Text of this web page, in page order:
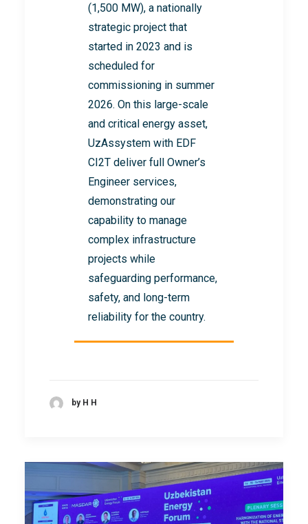
(1,500 MW), a nationally
strategic project that
started in 2023 and is
scheduled for
commissioning in summer
2026. On this large-scale
and critical energy asset,
UzAssystem with EDF
CI2T deliver full Owner’s
Engineer services,
demonstrating our
capability to manage
complex infrastructure
projects while
safeguarding performance,
safety, and long-term
reliability for the country.
by H H